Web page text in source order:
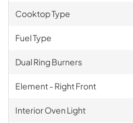
Cooktop Type
Fuel Type
Dual Ring Burners
Element - Right Front
Interior Oven Light